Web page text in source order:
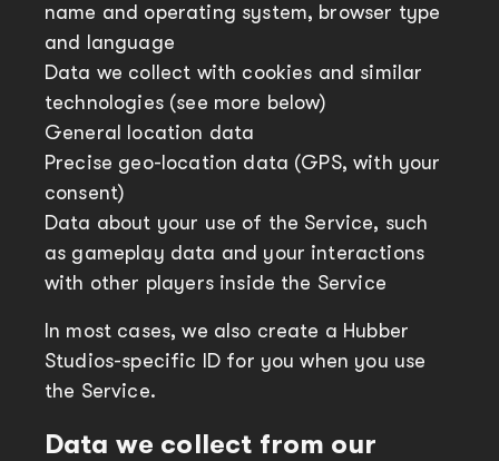
name and operating system, browser type
and language
Data we collect with cookies and similar
technologies (see more below)
General location data
Precise geo-location data (GPS, with your
consent)
Data about your use of the Service, such
as gameplay data and your interactions
with other players inside the Service
In most cases, we also create a Hubber
Studios-specific ID for you when you use
the Service.
Data we collect from our